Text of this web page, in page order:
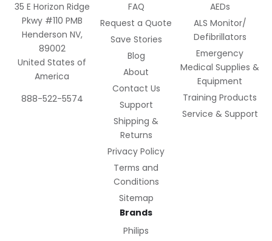
35 E Horizon Ridge
Pkwy #110 PMB
Henderson NV,
89002
United States of
America
888-522-5574
FAQ
Request a Quote
Save Stories
Blog
About
Contact Us
Support
Shipping &
Returns
Privacy Policy
Terms and
Conditions
Sitemap
AEDs
ALS Monitor/
Defibrillators
Emergency
Medical Supplies &
Equipment
Training Products
Service & Support
Brands
Philips